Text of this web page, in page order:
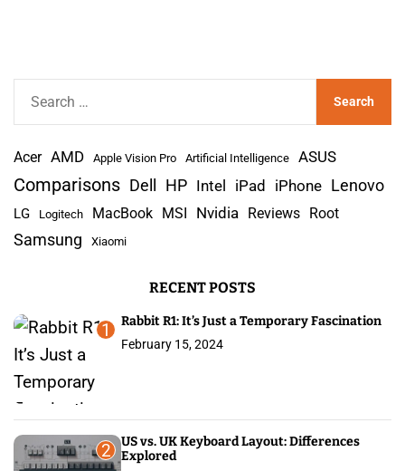
r
c
o
Acer AMD Apple Vision Pro Artificial Intelligence ASUS
Comparisons Dell HP Intel iPad iPhone Lenovo
LG Logitech MacBook MSI Nvidia Reviews Root
Samsung Xiaomi
RECENT POSTS
1 Rabbit R1: It’s Just a Temporary Fascination
February 15, 2024
2
US vs. UK Keyboard Layout: Differences
Explored